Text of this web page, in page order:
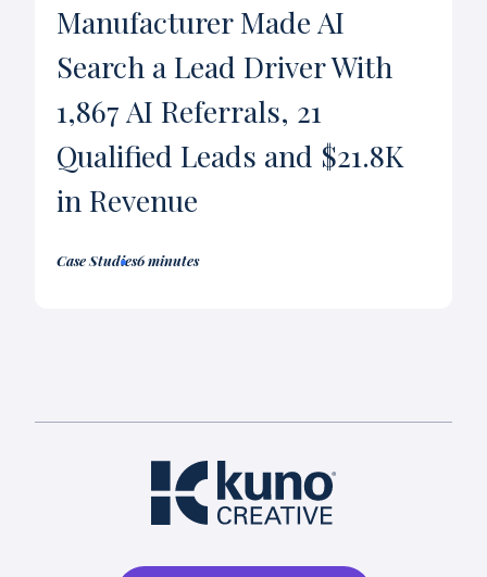
Manufacturer Made AI
Search a Lead Driver With
1,867 AI Referrals, 21
Qualified Leads and $21.8K
in Revenue
Case Studies6 minutes